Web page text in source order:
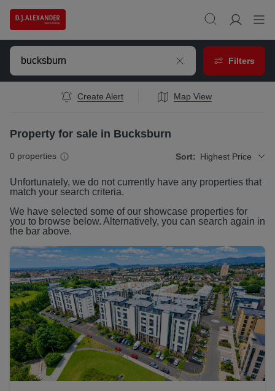
Filters
Create Alert Map View
Property for sale in Bucksburn
0 properties Sort: Highest Price
Unfortunately, we do not currently have any properties that
match your search criteria.
We have selected some of our showcase properties for
you to browse below. Alternatively, you can search again in
the bar above.